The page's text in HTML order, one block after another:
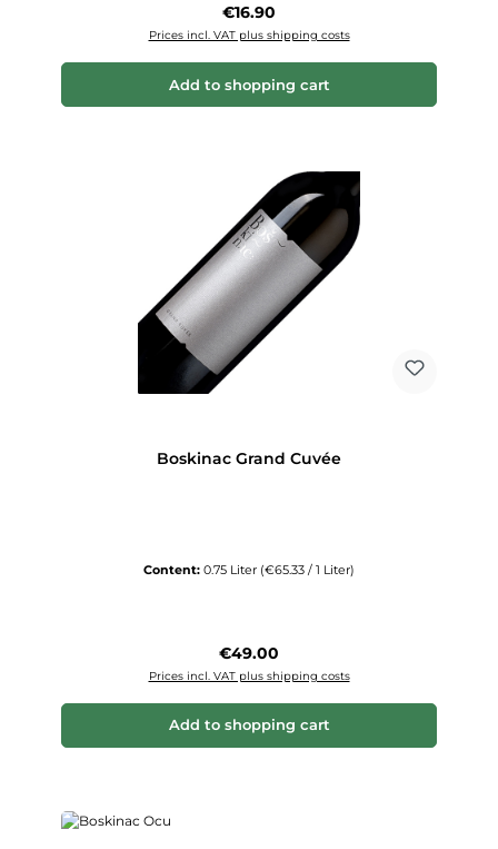
Regular price:
€16.90
Prices incl. VAT plus shipping costs
Add to shopping cart
Boskinac Grand Cuvée
Content: 0.75 Liter (€65.33 / 1 Liter)
Regular price:
€49.00
Prices incl. VAT plus shipping costs
Add to shopping cart